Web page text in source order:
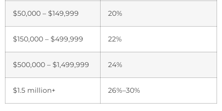
$50,000 – $149,999 20%
$150,000 – $499,999 22%
$500,000 – $1,499,999 24%
$1.5 million+ 26%–30%